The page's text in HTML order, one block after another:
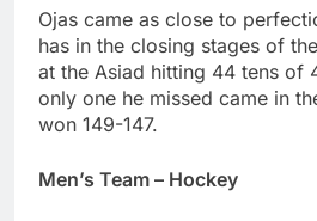
Ojas came as close to
has in the closing stages of
at the Asiad hitting 44 tens of
only one he missed came in
won 149-147.
Men’s Team – Hockey